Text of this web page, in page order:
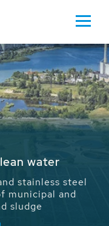
- Potable
use of water,
than 65,000
global water